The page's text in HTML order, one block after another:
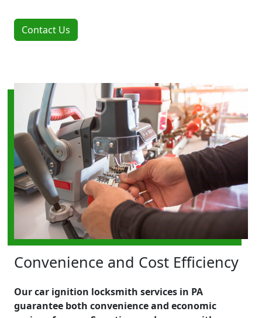
Contact Us
Convenience and Cost Efficiency
Our car ignition locksmith services in PA
guarantee both convenience and economic